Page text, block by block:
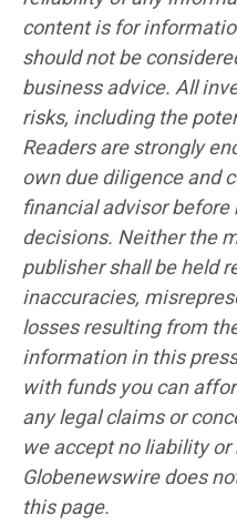
content is for
should not be
business advice. All
risks, including the
Readers are strongly
own due diligence and
financial advisor
decisions. Neither the
publisher shall be held
inaccuracies,
losses resulting from
information in this
with funds you can
any legal claims or
we accept no liability
Globenewswire does
this page.